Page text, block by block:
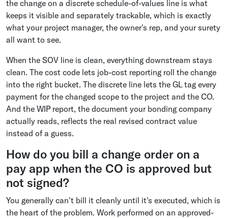
the change on a discrete schedule-of-values line is what
keeps it visible and separately trackable, which is exactly
what your project manager, the owner's rep, and your surety
all want to see.
When the SOV line is clean, everything downstream stays
clean. The cost code lets job-cost reporting roll the change
into the right bucket. The discrete line lets the GL tag every
payment for the changed scope to the project and the CO.
And the WIP report, the document your bonding company
actually reads, reflects the real revised contract value
instead of a guess.
How do you bill a change order on a
pay app when the CO is approved but
not signed?
You generally can't bill it cleanly until it's executed, which is
the heart of the problem. Work performed on an approved-